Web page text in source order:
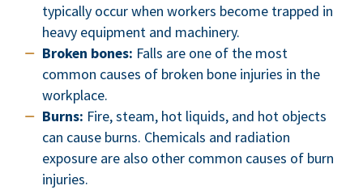
typically occur when workers become trapped in
heavy equipment and machinery.
Broken bones: Falls are one of the most
common causes of broken bone injuries in the
workplace.
Burns: Fire, steam, hot liquids, and hot objects
can cause burns. Chemicals and radiation
exposure are also other common causes of burn
injuries.